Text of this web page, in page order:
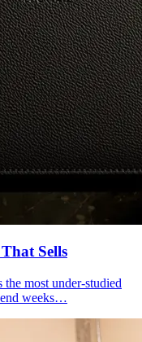
That Sells
most under-studied
weeks…